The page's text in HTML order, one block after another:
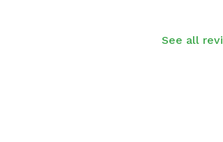
See all